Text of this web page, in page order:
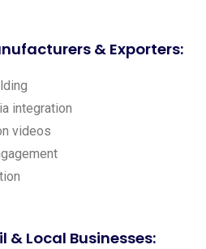
& Exporters:
integration
videos
& Local Businesses: